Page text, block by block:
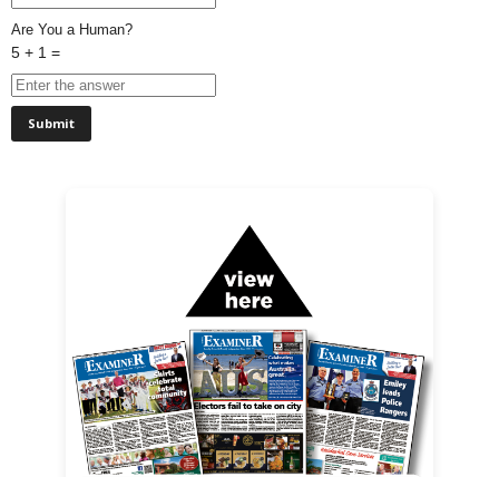
Are You a Human?
5 + 1 =